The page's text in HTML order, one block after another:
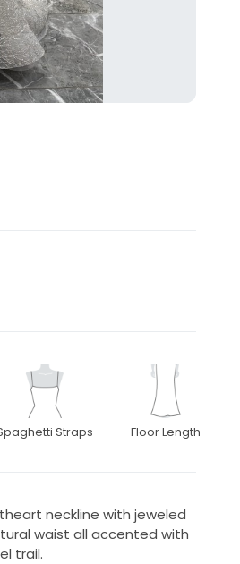
Straps Floor Length
neckline with jeweled
waist all accented with
trail.